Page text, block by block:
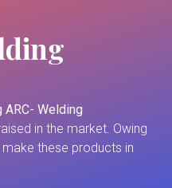
ARC- Welding
in the market. Owing
these products in